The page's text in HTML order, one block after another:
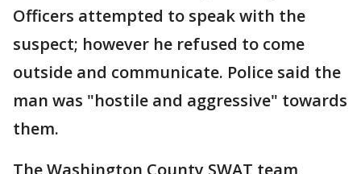
Officers attempted to speak with the
suspect; however he refused to come
outside and communicate. Police said the
man was "hostile and aggressive" towards
them.